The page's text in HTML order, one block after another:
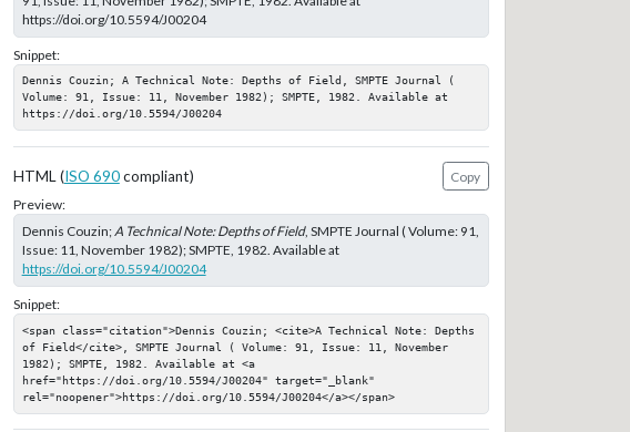
https://doi.org/10.5594/J00204
Snippet:
Dennis Couzin; A Technical Note: Depths of Field, SMPTE Journal (
Volume: 91, Issue: 11, November 1982); SMPTE, 1982. Available at
https://doi.org/10.5594/J00204
HTML (ISO 690compliant)
Copy
Preview:
Dennis Couzin;A Technical Note: Depths of Field, SMPTE Journal ( Volume: 91,
Issue: 11, November 1982); SMPTE, 1982. Available at
https://doi.org/10.5594/J00204
Snippet:
<span class="citation">Dennis Couzin; <cite>A Technical Note: Depths
of Field</cite>, SMPTE Journal ( Volume: 91, Issue: 11, November
1982); SMPTE, 1982. Available at <a
href="https://doi.org/10.5594/J00204" target="_blank"
rel="noopener">https://doi.org/10.5594/J00204</a></span>